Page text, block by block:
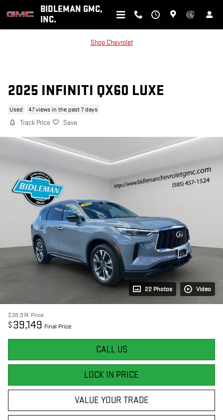
Skip to main contentBIDLEMAN GMC,
INC.
Shop Chevrolet
2025 INFINITI QX60 LUXE
Used 47 views in the past 7 days
Track Price Save
22 Photos Video
$38,974 Price
$ 39,149 Final Price
CALL US
LOCK IN PRICE
VALUE YOUR TRADE